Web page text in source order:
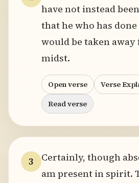
have not instead
that he who has
would be taken
midst.
Open verse
Verse
Read verse
3
Certainly, though
am present in spirit.